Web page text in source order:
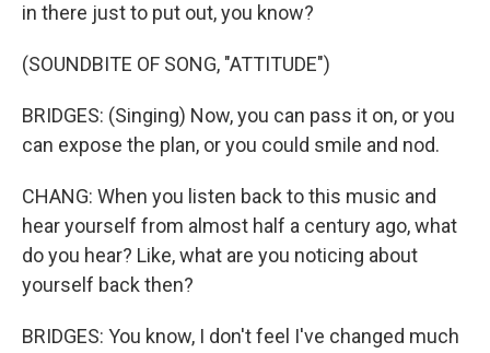
in there just to put out, you know?
(SOUNDBITE OF SONG, "ATTITUDE")
BRIDGES: (Singing) Now, you can pass it on, or you
can expose the plan, or you could smile and nod.
CHANG: When you listen back to this music and
hear yourself from almost half a century ago, what
do you hear? Like, what are you noticing about
yourself back then?
BRIDGES: You know, I don't feel I've changed much